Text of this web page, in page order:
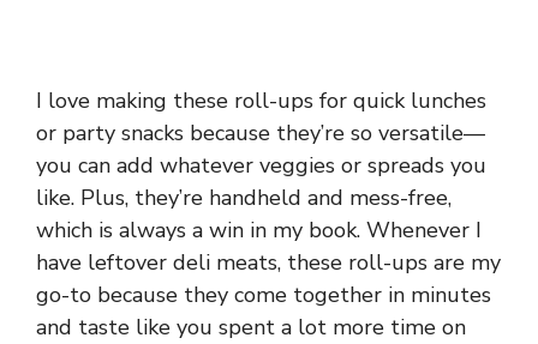
I love making these roll-ups for quick lunches
or party snacks because they’re so versatile—
you can add whatever veggies or spreads you
like. Plus, they’re handheld and mess-free,
which is always a win in my book. Whenever I
have leftover deli meats, these roll-ups are my
go-to because they come together in minutes
and taste like you spent a lot more time on